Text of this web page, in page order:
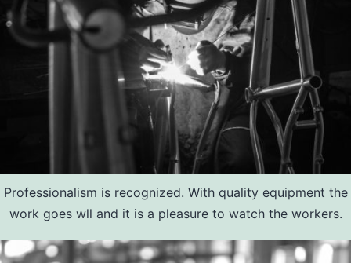
Professionalism is recognized. With quality equipment the
work goes wll and it is a pleasure to watch the workers.